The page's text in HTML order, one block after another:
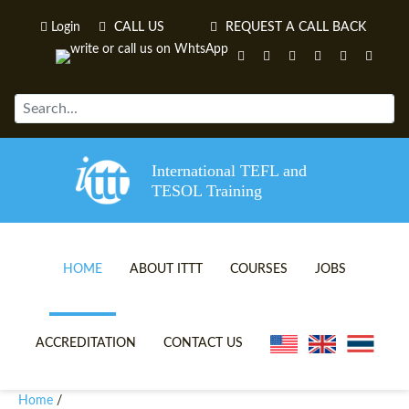
Login CALL US REQUEST A CALL BACK
International TEFL and
TESOL Training
HOME ABOUT ITTT
TEFL VIDEOS
COURSES
ONLINE TEFL CERTIFICATE
JOBS
ACCREDITATION CONTACT US
Home /